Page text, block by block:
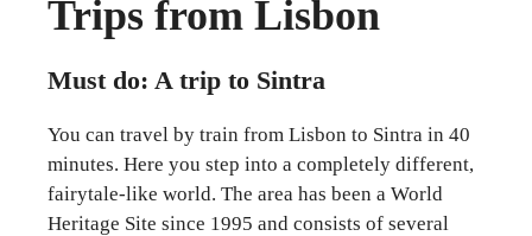
Trips from Lisbon
Must do: A trip to Sintra
You can travel by train from Lisbon to Sintra in 40
minutes. Here you step into a completely different,
fairytale-like world. The area has been a World
Heritage Site since 1995 and consists of several